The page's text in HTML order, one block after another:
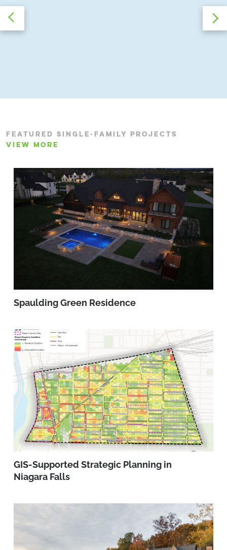
FEATURED SINGLE-FAMILY PROJECTS
VIEW MORE
Spaulding Green Residence
GIS-Supported Strategic Planning in
Niagara Falls